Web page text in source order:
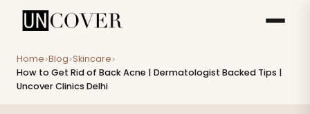
Home>Blog>Skincare>
How to Get Rid of Back Acne | Dermatologist Backed Tips |
Uncover Clinics Delhi